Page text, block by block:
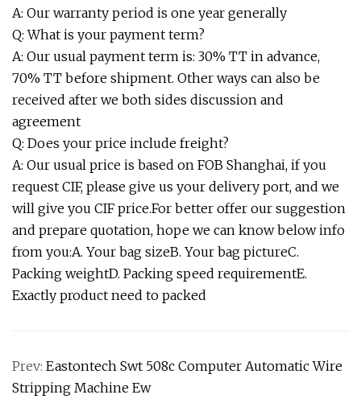
A: Our warranty period is one year generally
Q: What is your payment term?
A: Our usual payment term is: 30% TT in advance,
70% TT before shipment. Other ways can also be
received after we both sides discussion and
agreement
Q: Does your price include freight?
A: Our usual price is based on FOB Shanghai, if you
request CIF, please give us your delivery port, and we
will give you CIF price.For better offer our suggestion
and prepare quotation, hope we can know below info
from you:A. Your bag sizeB. Your bag pictureC.
Packing weightD. Packing speed requirementE.
Exactly product need to packed
Prev: Eastontech Swt 508c Computer Automatic Wire
Stripping Machine Ew